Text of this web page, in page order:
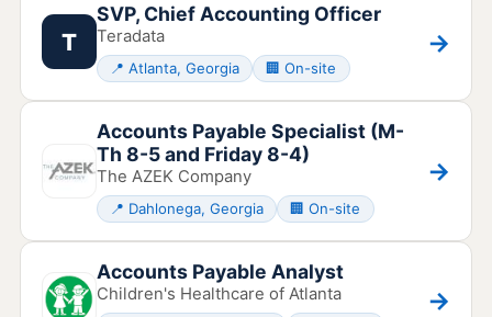
T
SVP, Chief Accounting Officer
Teradata
📍 Atlanta, Georgia 🏢 On-site
→
Accounts Payable Specialist (M-
Th 8-5 and Friday 8-4)
The AZEK Company
📍 Dahlonega, Georgia 🏢 On-site
→
Accounts Payable Analyst
Children's Healthcare of Atlanta →